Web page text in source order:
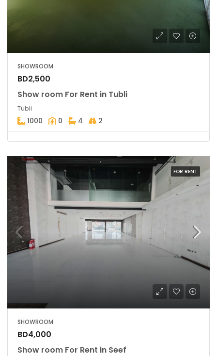
SHOWROOM
BD2,500
Show room For Rent in Tubli
Tubli
1000 0 4 2
FOR RENT
SHOWROOM
BD4,000
Show room For Rent in Seef